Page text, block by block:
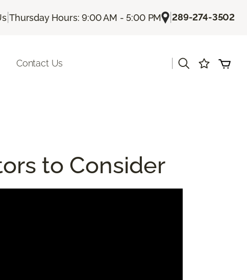
|Thursday Hours: 9:00 AM - 5:00 PM |289-274-3502
Contact Us
to Consider